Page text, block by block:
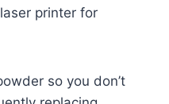
printer for
so you don’t